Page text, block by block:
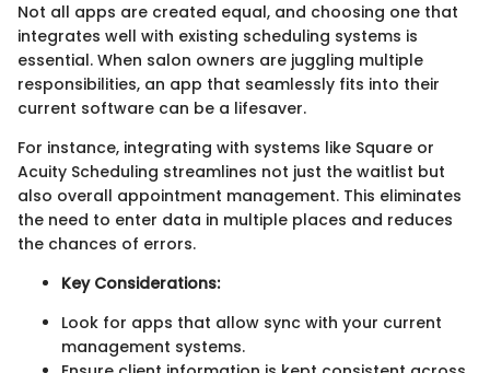
Not all apps are created equal, and choosing one that
integrates well with existing scheduling systems is
essential. When salon owners are juggling multiple
responsibilities, an app that seamlessly fits into their
current software can be a lifesaver.
For instance, integrating with systems like Square or
Acuity Scheduling streamlines not just the waitlist but
also overall appointment management. This eliminates
the need to enter data in multiple places and reduces
the chances of errors.
Key Considerations:
Look for apps that allow sync with your current
management systems.